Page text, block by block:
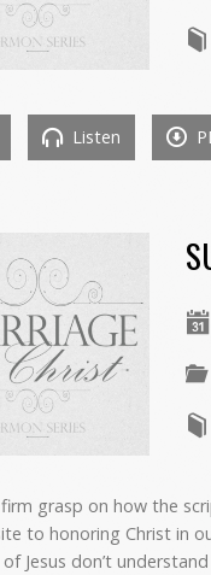
Listen
grasp on how the
to honoring Christ in
Jesus don’t